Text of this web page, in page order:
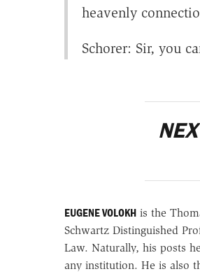
heavenly
Schorer: Sir, you
EUGENE VOLOKHis the
Schwartz Distinguished
Law. Naturally, his posts
any institution. He is also